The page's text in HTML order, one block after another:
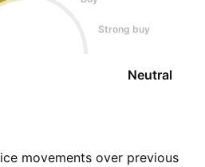
Strong buy
Neutral
movements over previous